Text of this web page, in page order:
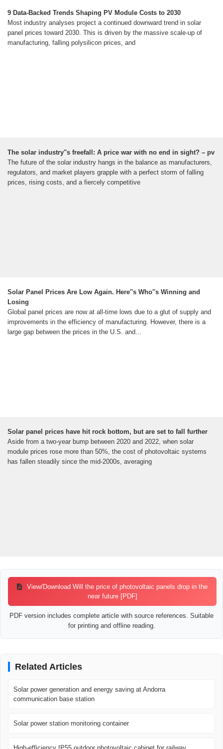
9 Data-Backed Trends Shaping PV Module Costs to 2030
Most industry analyses project a continued downward trend in solar
panel prices toward 2030. This is driven by the massive scale-up of
manufacturing, falling polysilicon prices, and
The solar industry''s freefall: A price war with no end in sight? – pv
The future of the solar industry hangs in the balance as manufacturers,
regulators, and market players grapple with a perfect storm of falling
prices, rising costs, and a fiercely competitive
Solar Panel Prices Are Low Again. Here''s Who''s Winning and
Losing
Global panel prices are now at all-time lows due to a glut of supply and
improvements in the efficiency of manufacturing. However, there is a
large gap between the prices in the U.S. and...
Solar panel prices have hit rock bottom, but are set to fall further
Aside from a two-year bump between 2020 and 2022, when solar
module prices rose more than 50%, the cost of photovoltaic systems
has fallen steadily since the mid-2000s, averaging
View/Download Will the price of photovoltaic panels drop in the
near future [PDF]
PDF version includes complete article with source references. Suitable
for printing and offline reading.
Related Articles
Solar power generation and energy saving at Andorra
communication base station
Solar power station monitoring container